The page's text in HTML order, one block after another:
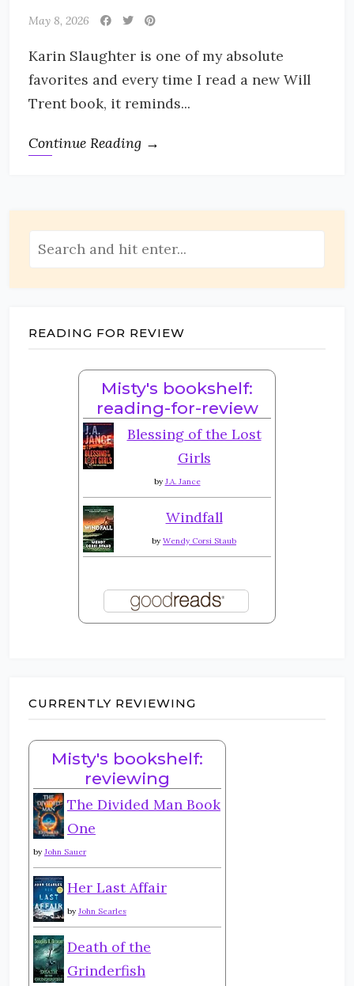
May 8, 2026
Karin Slaughter is one of my absolute
favorites and every time I read a new Will
Trent book, it reminds...
Continue Reading →
READING FOR REVIEW
Misty's bookshelf:
reading-for-review
Blessing of the Lost
Girls
by J.A. Jance
Windfall
by Wendy Corsi Staub
CURRENTLY REVIEWING
Misty's bookshelf:
reviewing
The Divided Man Book
One
by John Sauer
Her Last Affair
by John Searles
Death of the
Grinderfish